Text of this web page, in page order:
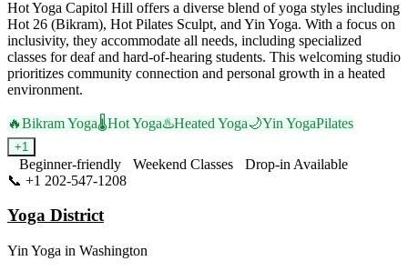
Hot Yoga Capitol Hill offers a diverse blend of yoga styles including
Hot 26 (Bikram), Hot Pilates Sculpt, and Yin Yoga. With a focus on
inclusivity, they accommodate all needs, including specialized
classes for deaf and hard-of-hearing students. This welcoming studio
prioritizes community connection and personal growth in a heated
environment.
🔥Bikram Yoga🌡️Hot Yoga♨️Heated Yoga🌙Yin YogaPilates
+1
Beginner-friendly Weekend Classes
Drop-in Available
📞 +1 202-547-1208
Yoga District
Yin Yoga in Washington